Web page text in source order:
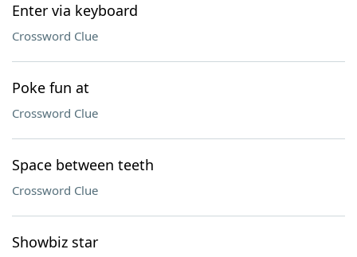
Enter via keyboard
Crossword Clue
Poke fun at
Crossword Clue
Space between teeth
Crossword Clue
Showbiz star